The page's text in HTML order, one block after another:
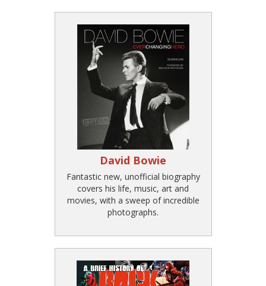
David Bowie
Fantastic new, unofficial biography
covers his life, music, art and
movies, with a sweep of incredible
photographs.